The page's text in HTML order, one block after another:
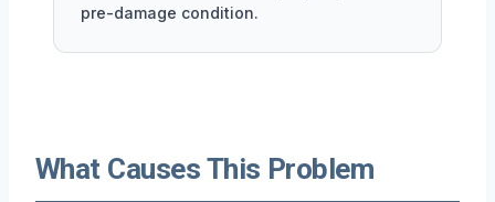
pre-damage condition.
What Causes This Problem